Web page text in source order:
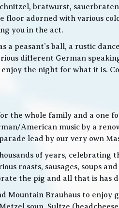
bratwurst,
adorned with various
you in the act.
peasant’s ball, a rustic
different German
the night for what it is.
the whole family and a
American music by a
lead by our very own
of years,
roasts, sausages, soups
the pig and all that is
Mountain Brauhaus to